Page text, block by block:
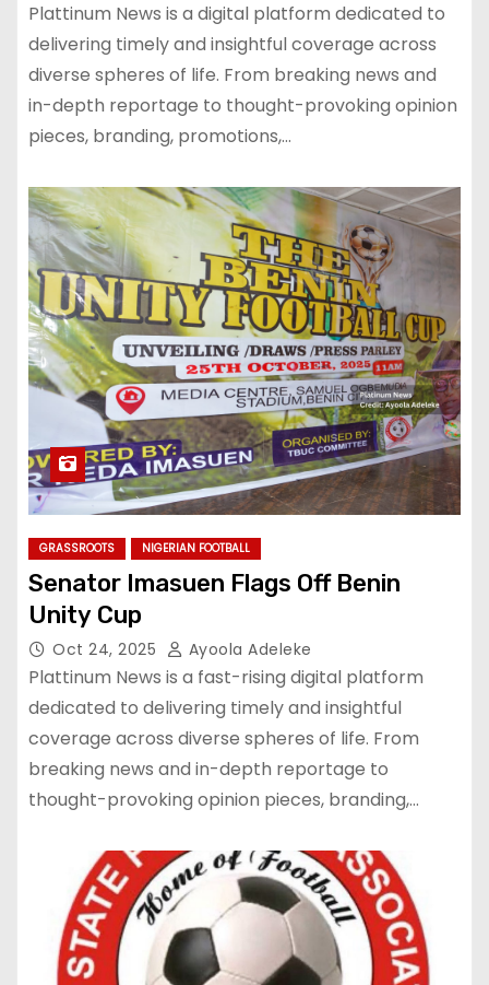
Plattinum News is a digital platform dedicated to
delivering timely and insightful coverage across
diverse spheres of life. From breaking news and
in-depth reportage to thought-provoking opinion
pieces, branding, promotions,…
GRASSROOTS NIGERIAN FOOTBALL
Senator Imasuen Flags Off Benin
Unity Cup
Oct 24, 2025 Ayoola Adeleke
Plattinum News is a fast-rising digital platform
dedicated to delivering timely and insightful
coverage across diverse spheres of life. From
breaking news and in-depth reportage to
thought-provoking opinion pieces, branding,…